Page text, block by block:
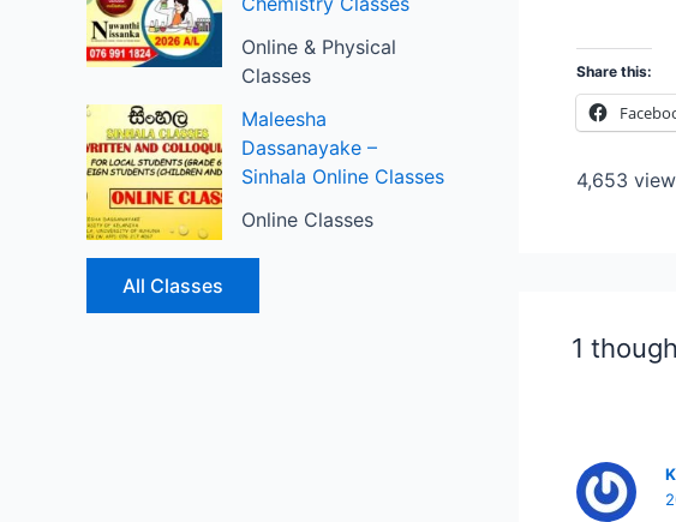
Online & Physical
Classes
Maleesha
Dassanayake –
Sinhala Online Classes
Online Classes
All Classes
Share this:
4,653
1